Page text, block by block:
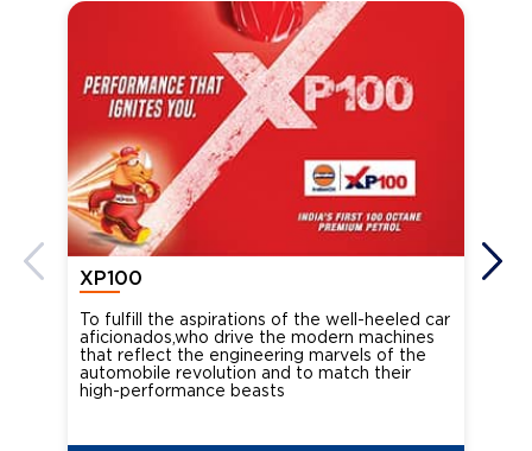
XP100
To fulfill the aspirations of the well-heeled car
aficionados,who drive the modern machines
that reflect the engineering marvels of the
automobile revolution and to match their
high-performance beasts